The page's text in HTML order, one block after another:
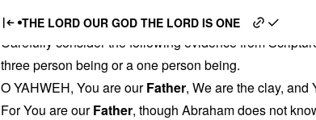
THE LORD OUR GOD THE LORD IS ONE
Isaiah’s God
Carefully consider the following evidence from
three person being or a one person being.
O YAHWEH, You are ourFather, We are the clay, and
For You are ourFather, though Abraham does not